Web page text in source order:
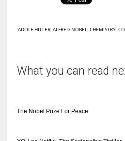
ADOLF HITLER ALFRED NOBEL CHEMISTRY
What you can read
The Nobel Prize For Peace